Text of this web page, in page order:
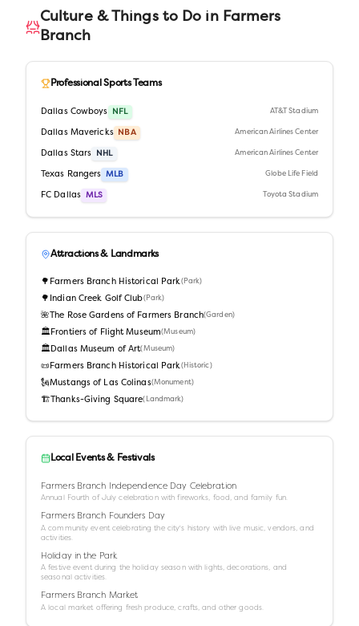
Culture & Things to Do in Farmers
Branch
Professional Sports Teams
Dallas Cowboys NFL AT&T Stadium
Dallas Mavericks NBA American Airlines Center
Dallas Stars NHL American Airlines Center
Texas Rangers MLB Globe Life Field
FC Dallas MLS Toyota Stadium
Attractions & Landmarks
🌳 Farmers Branch Historical Park( Park)
🌳 Indian Creek Golf Club( Park)
🌺 The Rose Gardens of Farmers Branch(Garden)
🏛️ Frontiers of Flight Museum(Museum)
🏛️ Dallas Museum of Art( Museum)
📜 Farmers Branch Historical Park( Historic )
🗽Mustangs of Las Colinas(Monument)
🏗️ Thanks-Giving Square( Landmark)
Local Events & Festivals
Farmers Branch Independence Day Celebration
Annual Fourth of July celebration with fireworks, food, and family fun.
Farmers Branch Founders Day
A community event celebrating the city's history with live music, vendors, and
activities.
Holiday in the Park
A festive event during the holiday season with lights, decorations, and
seasonal activities.
Farmers Branch Market
A local market offering fresh produce, crafts, and other goods.